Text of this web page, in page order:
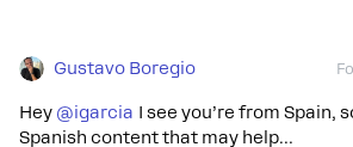
Gustavo Boregio
Hey ​ @igarcia I see you’re from Spain,
Spanish content that may help…